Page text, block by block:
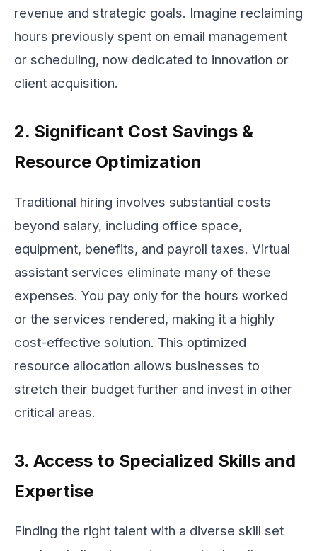
revenue and strategic goals. Imagine reclaiming
hours previously spent on email management
or scheduling, now dedicated to innovation or
client acquisition.
2. Significant Cost Savings &
Resource Optimization
Traditional hiring involves substantial costs
beyond salary, including office space,
equipment, benefits, and payroll taxes. Virtual
assistant services eliminate many of these
expenses. You pay only for the hours worked
or the services rendered, making it a highly
cost-effective solution. This optimized
resource allocation allows businesses to
stretch their budget further and invest in other
critical areas.
3. Access to Specialized Skills and
Expertise
Finding the right talent with a diverse skill set